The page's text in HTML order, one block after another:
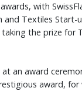
with
and Textiles Start-
the prize for
an award
award, for